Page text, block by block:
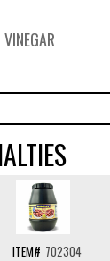
VINEGAR
702304